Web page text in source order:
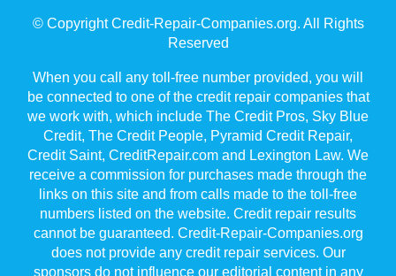
© Copyright Credit-Repair-Companies.org. All Rights
Reserved
When you call any toll-free number provided, you will
be connected to one of the credit repair companies that
we work with, which include The Credit Pros, Sky Blue
Credit, The Credit People, Pyramid Credit Repair,
Credit Saint, CreditRepair.com and Lexington Law. We
receive a commission for purchases made through the
links on this site and from calls made to the toll-free
numbers listed on the website. Credit repair results
cannot be guaranteed. Credit-Repair-Companies.org
does not provide any credit repair services. Our
sponsors do not influence our editorial content in any